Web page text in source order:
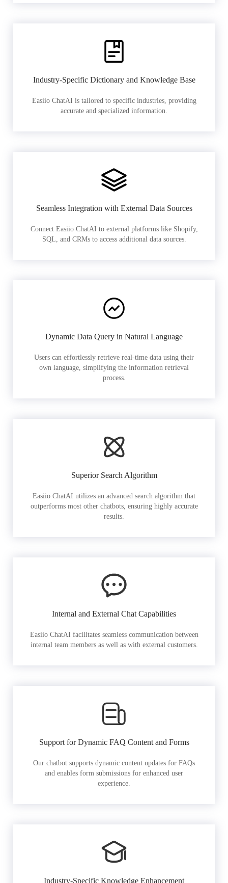
Industry-Specific Dictionary and Knowledge Base
Easiio ChatAI is tailored to specific industries, providing
accurate and specialized information.
Seamless Integration with External Data Sources
Connect Easiio ChatAI to external platforms like Shopify,
SQL, and CRMs to access additional data sources.
Dynamic Data Query in Natural Language
Users can effortlessly retrieve real-time data using their
own language, simplifying the information retrieval
process.
Superior Search Algorithm
Easiio ChatAI utilizes an advanced search algorithm that
outperforms most other chatbots, ensuring highly accurate
results.
Internal and External Chat Capabilities
Easiio ChatAI facilitates seamless communication between
internal team members as well as with external customers.
Support for Dynamic FAQ Content and Forms
Our chatbot supports dynamic content updates for FAQs
and enables form submissions for enhanced user
experience.
Industry-Specific Knowledge Enhancement